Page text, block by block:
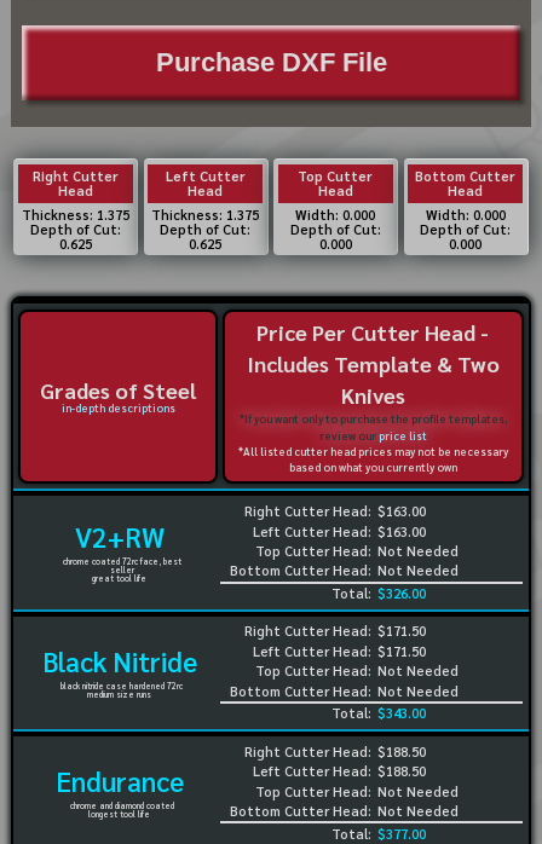
Purchase DXF File
Right Cutter
Head
Thickness: 1.375
Depth of Cut:
0.625
Left Cutter
Head
Thickness: 1.375
Depth of Cut:
0.625
Top Cutter
Head
Width: 0.000
Depth of Cut:
0.000
Bottom Cutter
Head
Width: 0.000
Depth of Cut:
0.000
Grades of Steel
in-depth descriptions
Price Per Cutter Head -
Includes Template & Two
Knives
*If you want only to purchase the profile templates,
review ourprice list
*All listed cutter head prices may not be necessary
based on what you currently own
V2+RW
chrome coated 72rc face, best
seller
great tool life
Right Cutter Head:
Left Cutter Head:
Top Cutter Head:
Bottom Cutter Head:
$163.00
$163.00
Not Needed
Not Needed
Total: $326.00
Black Nitride
black nitride case hardened 72rc
medium size runs
Right Cutter Head:
Left Cutter Head:
Top Cutter Head:
Bottom Cutter Head:
$171.50
$171.50
Not Needed
Not Needed
Total: $343.00
Endurance
chrome and diamond coated
longest tool life
Right Cutter Head:
Left Cutter Head:
Top Cutter Head:
Bottom Cutter Head:
$188.50
$188.50
Not Needed
Not Needed
Total: $377.00